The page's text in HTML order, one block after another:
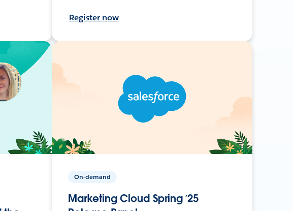
Register now
On-demand
Marketing Cloud Spring ’25